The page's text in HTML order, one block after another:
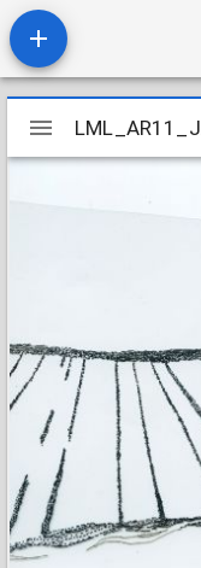
Mirador
viewer